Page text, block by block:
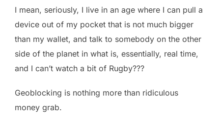
I mean, seriously, I live in an age where I can pull a
device out of my pocket that is not much bigger
than my wallet, and talk to somebody on the other
side of the planet in what is, essentially, real time,
and I can’t watch a bit of Rugby???
Geoblocking is nothing more than ridiculous
money grab.